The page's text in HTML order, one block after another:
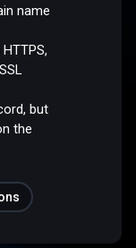
name
but
the